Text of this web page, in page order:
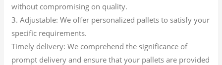
without compromising on quality.
3. Adjustable: We offer personalized pallets to satisfy your
specific requirements.
Timely delivery: We comprehend the significance of
prompt delivery and ensure that your pallets are provided